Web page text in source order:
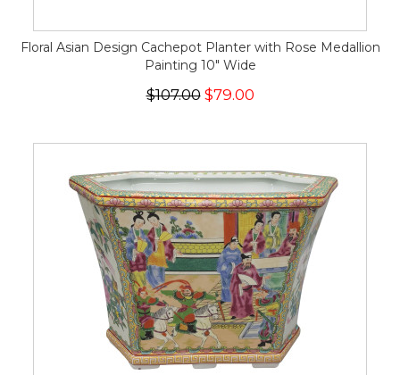
Floral Asian Design Cachepot Planter with Rose Medallion
Painting 10" Wide
$107.00 $79.00